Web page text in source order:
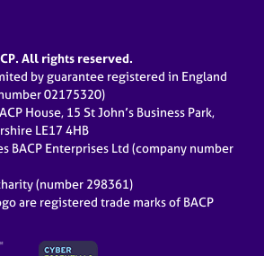
All rights reserved.
by guarantee registered in England
02175320)
House, 15 St John’s Business Park,
LE17 4HB
BACP Enterprises Ltd (company number
(number 298361)
are registered trade marks of BACP